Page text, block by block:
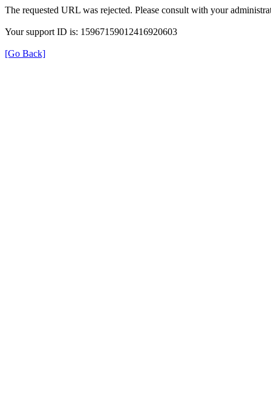
The requested URL was rejected. Please consult with your
Your support ID is: 15967159012416920603
[Go Back]